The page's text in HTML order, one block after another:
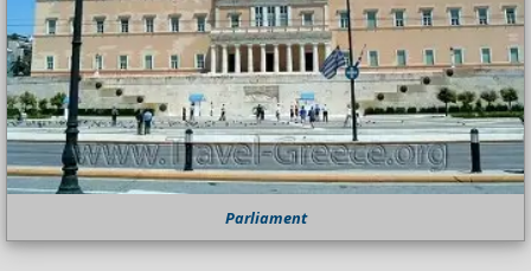
Parliament